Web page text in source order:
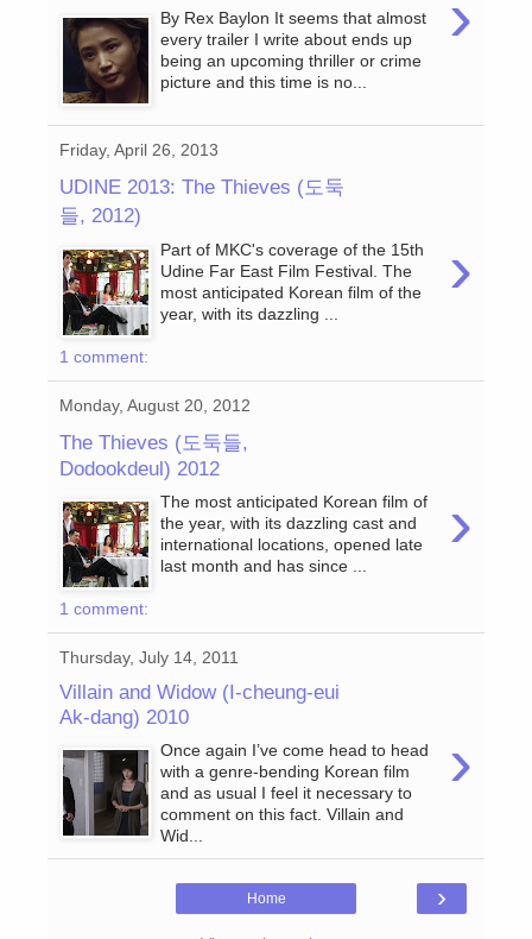
›
By Rex Baylon It seems that almost
every trailer I write about ends up
being an upcoming thriller or crime
picture and this time is no...
Friday, April 26, 2013
UDINE 2013: The Thieves (도둑
들, 2012)
›
Part of MKC's coverage of the 15th
Udine Far East Film Festival. The
most anticipated Korean film of the
year, with its dazzling ...
1 comment:
Monday, August 20, 2012
The Thieves (도둑들,
Dodookdeul) 2012
›
The most anticipated Korean film of
the year, with its dazzling cast and
international locations, opened late
last month and has since ...
1 comment:
Thursday, July 14, 2011
Villain and Widow (I-cheung-eui
Ak-dang) 2010
›
Once again I’ve come head to head
with a genre-bending Korean film
and as usual I feel it necessary to
comment on this fact. Villain and
Wid...
›
Home